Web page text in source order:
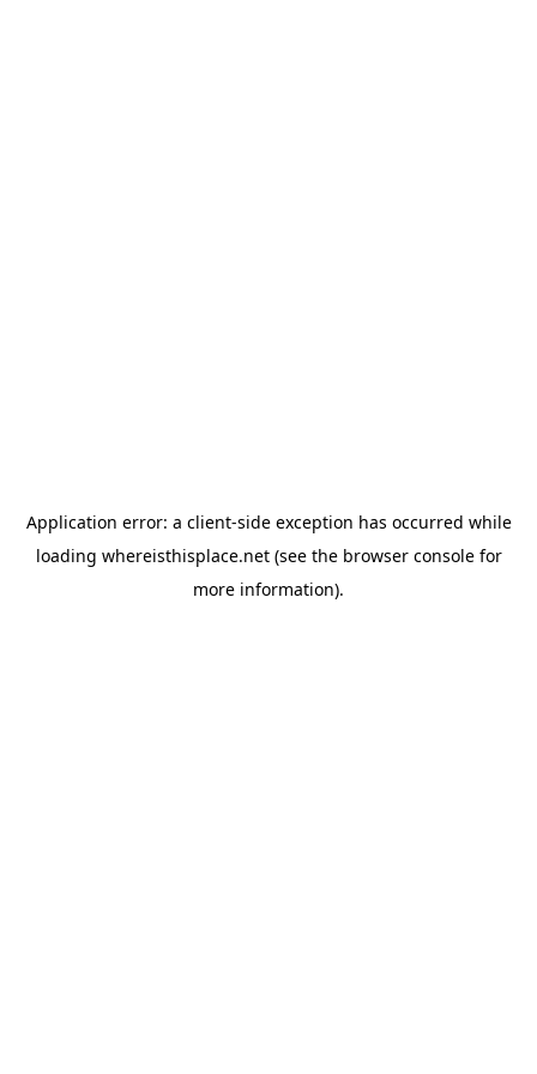
Application error: a client-side exception has occurred while
loading whereisthisplace.net(see the browser consolefor
more information).